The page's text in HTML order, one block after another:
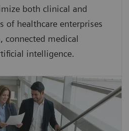
both clinical and
of healthcare enterprises
connected medical
intelligence.